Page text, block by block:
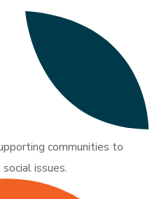
communities to
issues.